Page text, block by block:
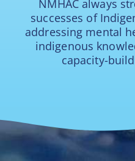
NMHAC always
successes of
addressing mental
indigenous
capacity-